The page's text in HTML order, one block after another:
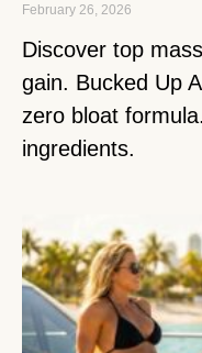
February 26, 2026
Discover top
gain. Bucked Up
zero bloat
ingredients.